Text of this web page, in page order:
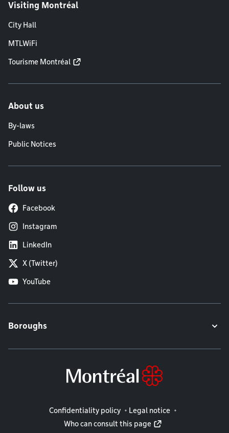
Visiting Montréal
City Hall
MTLWiFi
Tourisme Montréal
About us
By-laws
Public Notices
Follow us
Facebook
Instagram
LinkedIn
X (Twitter)
YouTube
Boroughs
Legal information
Confidentiality policy
Legal notice
Who can consult this page